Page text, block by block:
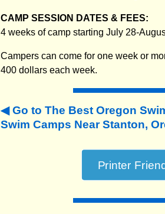
CAMP SESSION DATES & FEES:
4 weeks of camp starting July 28-
Campers can come for one week or
400 dollars each week.
Go to The Best Oregon
Swim Camps Near Stanton,